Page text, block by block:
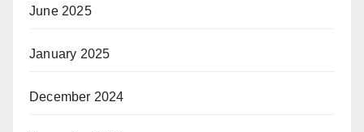
June 2025
January 2025
December 2024